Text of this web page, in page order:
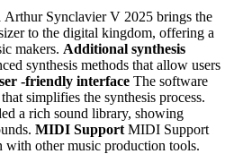
Arthur Synclavier V 2025 brings the
to the digital kingdom, offering a
makers. Additional synthesis
synthesis methods that allow users
-friendly interface The software
simplifies the synthesis process.
a rich sound library, showing
MIDI Support MIDI Support
with other music production tools.